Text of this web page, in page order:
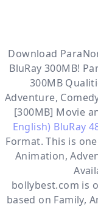
Download
BluRay 300MB!
300MB
Adventure,
[300MB] Movie
English) BluRay
Format. This is
Animation,
bollybest.com is
based on Family,